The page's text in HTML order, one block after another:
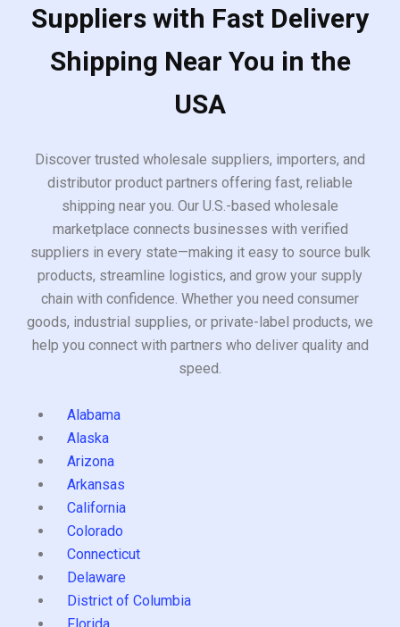
Suppliers with Fast Delivery
Shipping Near You in the
USA
Discover trusted wholesale suppliers, importers, and
distributor product partners offering fast, reliable
shipping near you. Our U.S.-based wholesale
marketplace connects businesses with verified
suppliers in every state—making it easy to source bulk
products, streamline logistics, and grow your supply
chain with confidence. Whether you need consumer
goods, industrial supplies, or private-label products, we
help you connect with partners who deliver quality and
speed.
Alabama
Alaska
Arizona
Arkansas
California
Colorado
Connecticut
Delaware
District of Columbia